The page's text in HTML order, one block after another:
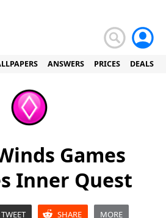
ANSWERS PRICES DEALS
Games
Inner Quest
TWEET SHARE MORE